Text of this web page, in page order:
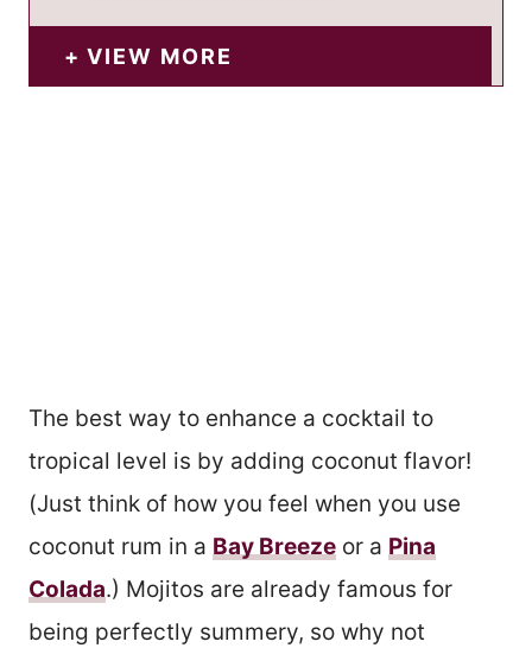
VIEW MORE
The best way to enhance a cocktail to
tropical level is by adding coconut flavor!
(Just think of how you feel when you use
coconut rum in a Bay Breeze or a Pina
Colada.) Mojitos are already famous for
being perfectly summery, so why not